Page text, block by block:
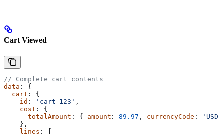
Cart Viewed
// Complete cart contents
data : {
  cart
: {
    id
: 'cart_123' ,
    cost
: {
      totalAmount
: { amount : 89.97 , currencyCode :
'USD'
    },
    lines
: [